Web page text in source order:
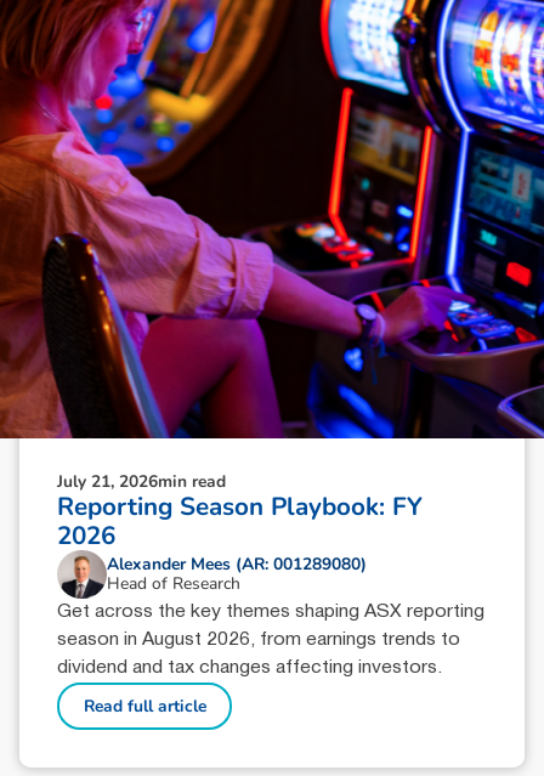
News & I sights
July 21, 2026min read
Reporting Season Playbook: FY
2026
Alexander Mees (AR: 001289080)
Head of Research
Get across the key themes shaping ASX reporting
season in August 2026, from earnings trends to
dividend and tax changes affecting investors.
Read full article